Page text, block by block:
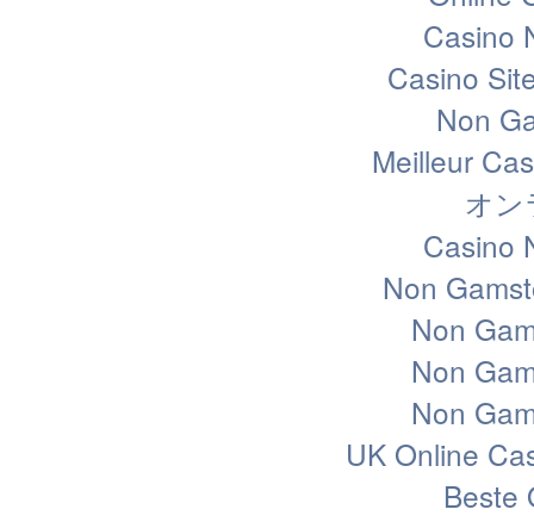
Casino
Casino
Non
Meilleur
オン
Casino
Non
Non
Non
Non
UK Online
Beste